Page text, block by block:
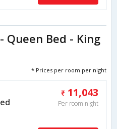
Queen Bed - King
* Prices per room per night
11,043
Per room night